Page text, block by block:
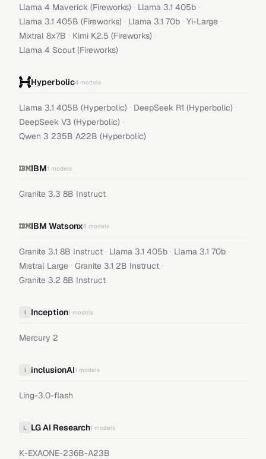
Llama 4 Maverick (Fireworks) · Llama 3.1 405b ·
Llama 3.1 405B (Fireworks) · Llama 3.1 70b · Yi-Large ·
Mixtral 8x7B · Kimi K2.5 (Fireworks) ·
Llama 4 Scout (Fireworks)
Hyperbolic4 models
Llama 3.1 405B (Hyperbolic) · DeepSeek R1 (Hyperbolic) ·
DeepSeek V3 (Hyperbolic) ·
Qwen 3 235B A22B (Hyperbolic)
IBM1 models
Granite 3.3 8B Instruct
IBM Watsonx6 models
Granite 3.1 8B Instruct · Llama 3.1 405b · Llama 3.1 70b ·
Mistral Large · Granite 3.1 2B Instruct ·
Granite 3.2 8B Instruct
I Inception1 models
Mercury 2
i inclusionAI1 models
Ling-3.0-flash
L LG AI Research1 models
K-EXAONE-236B-A23B